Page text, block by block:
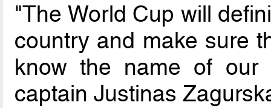
"The World Cup will
country and make sure
know the name of our
captain Justinas